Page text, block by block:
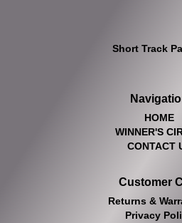
Short Track
HOME
WINNER'S
CONTACT
Customer
Returns &
Privacy